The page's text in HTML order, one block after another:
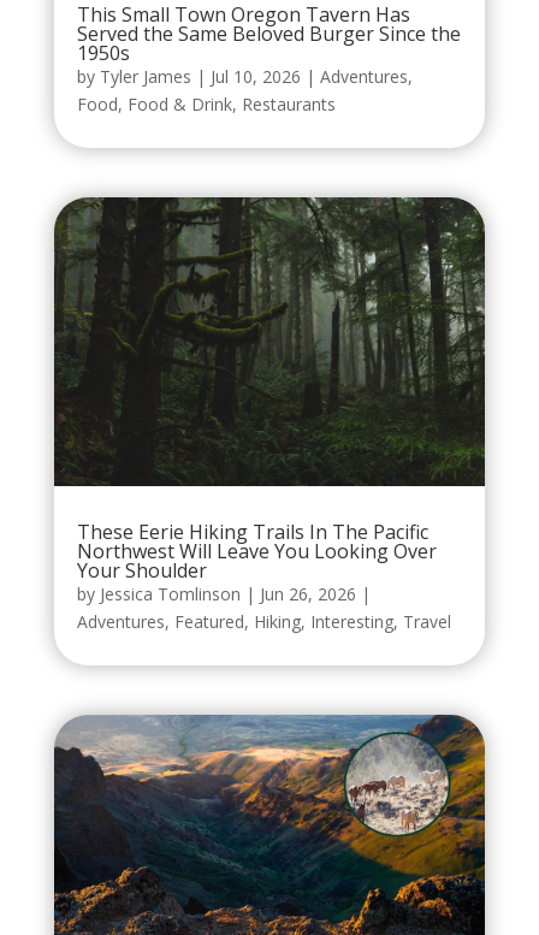
This Small Town Oregon Tavern Has
Served the Same Beloved Burger Since the
1950s
by Tyler James | Jul 10, 2026 | Adventures,
Food, Food & Drink, Restaurants
These Eerie Hiking Trails In The Pacific
Northwest Will Leave You Looking Over
Your Shoulder
by Jessica Tomlinson | Jun 26, 2026 |
Adventures, Featured, Hiking, Interesting, Travel